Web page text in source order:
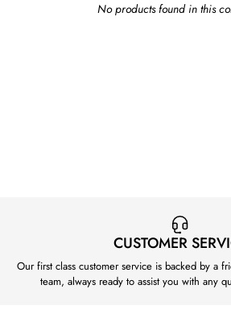
No products found in this
CUSTOMER
Our first class customer service is backed by a
team, always ready to assist you with any